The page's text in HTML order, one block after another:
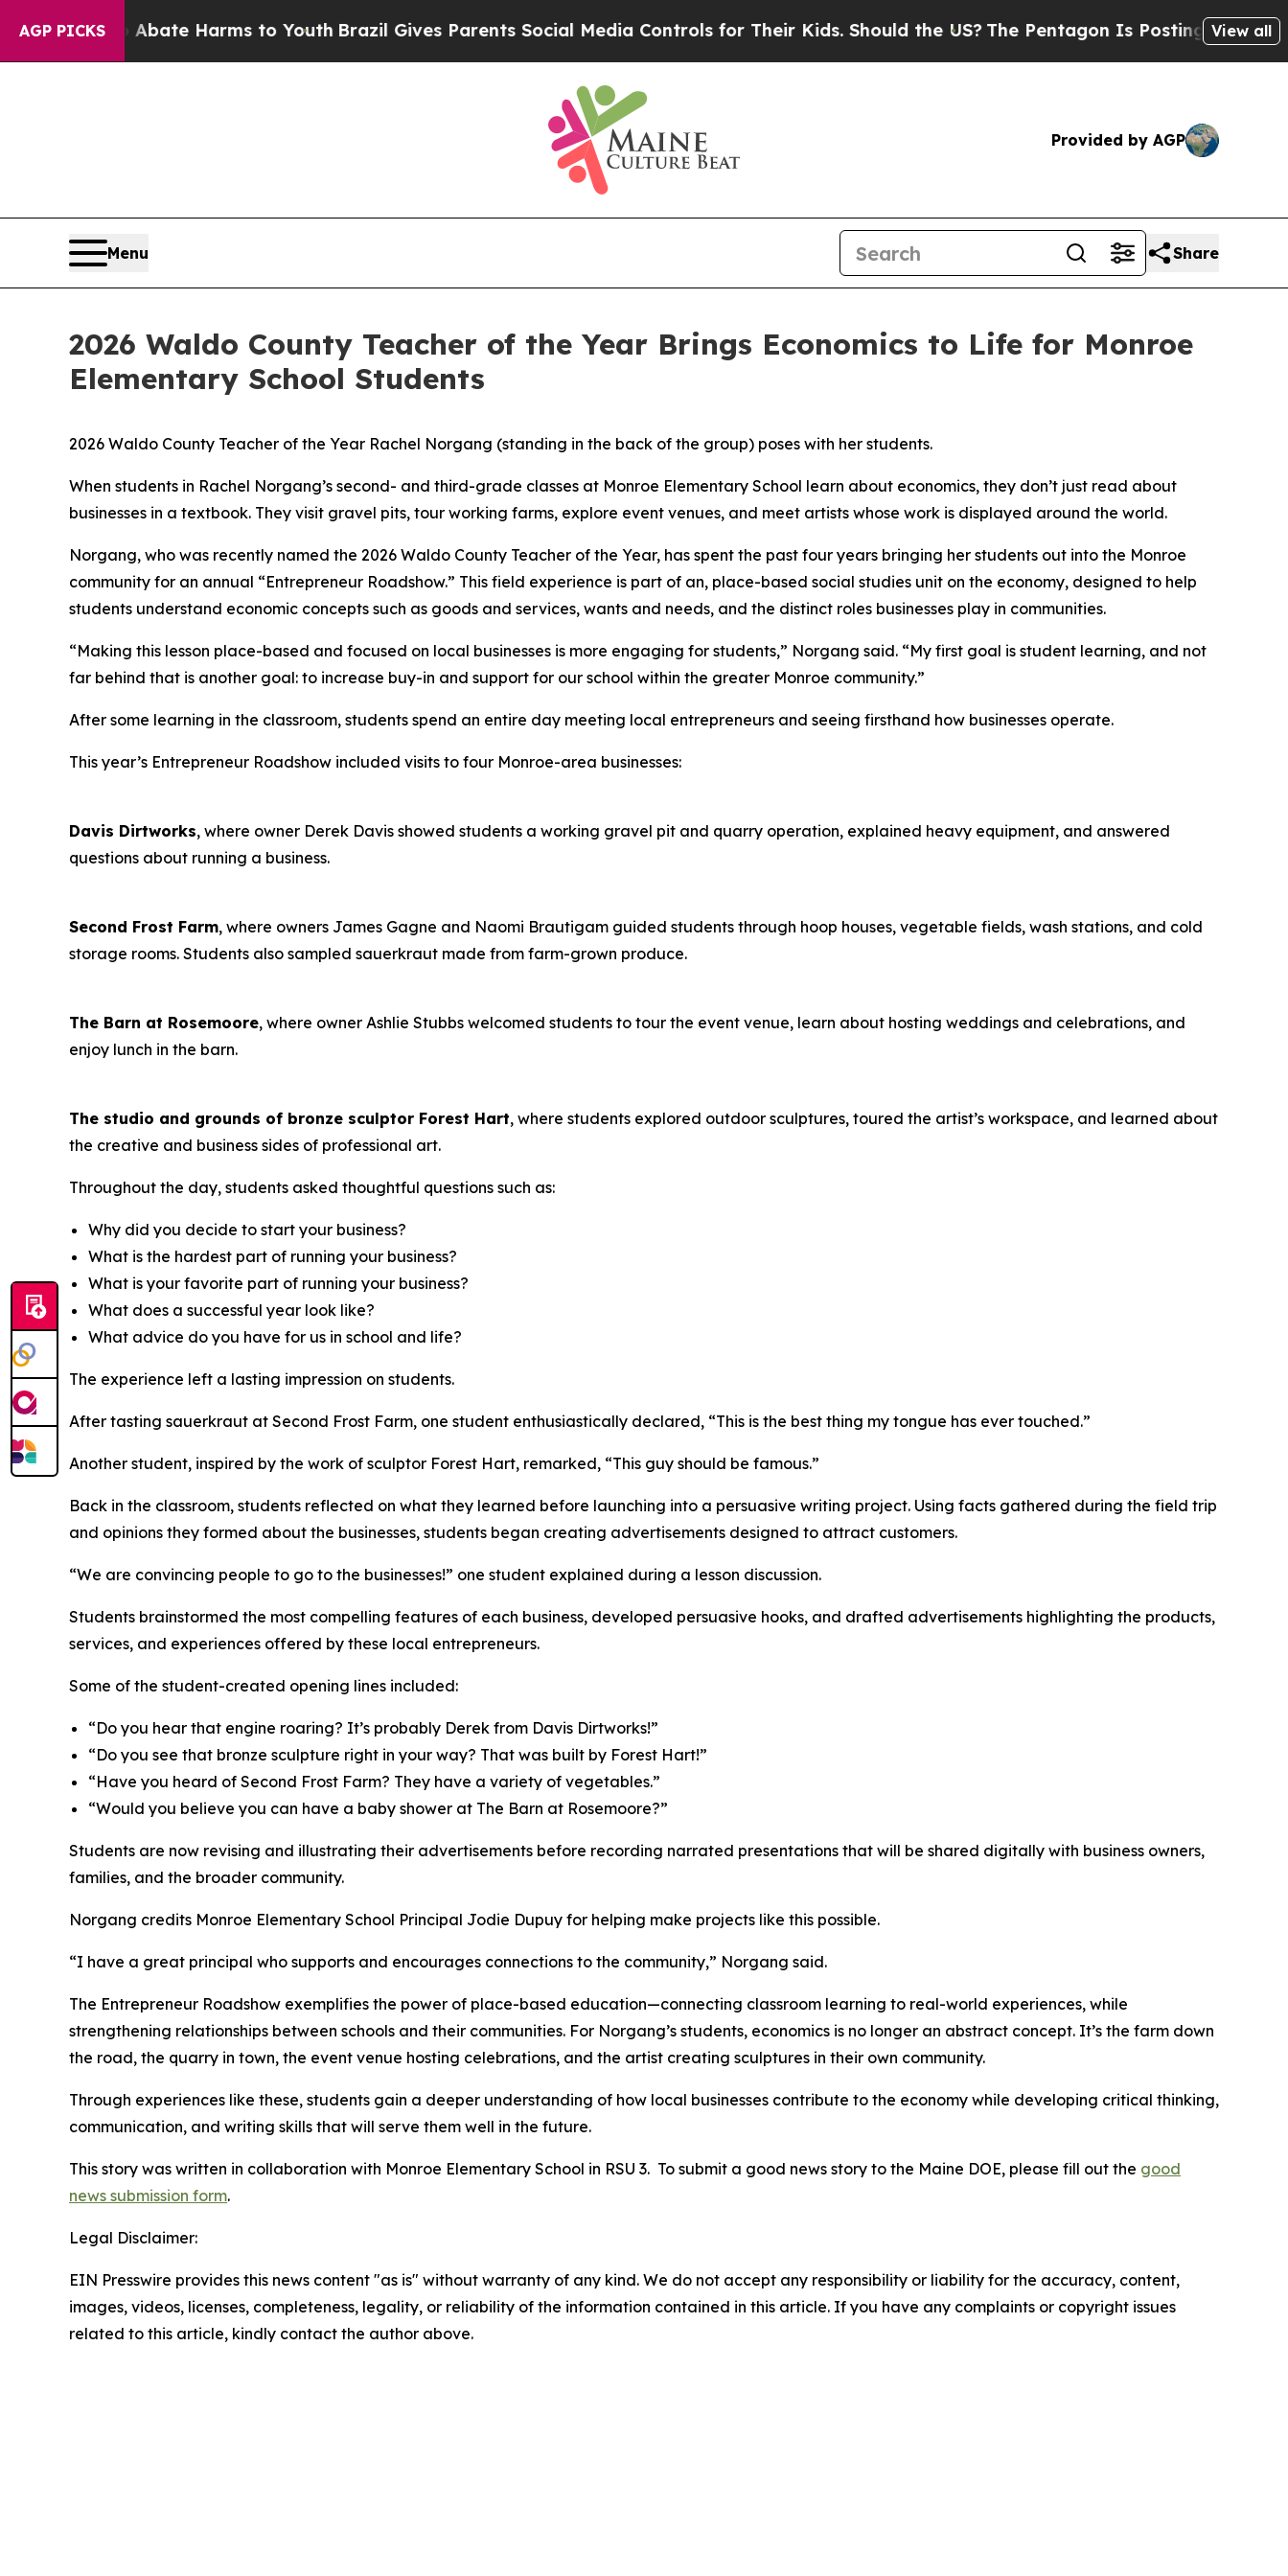
AGP PICKS
to Abate Harms to Youth Brazil Gives Parents Social Media Controls for Their Kids. Should the US? The Pentagon Is Posting Cryptic Biblical
View all
Provided by AGP
Menu Share
2026 Waldo County Teacher of the Year Brings Economics to Life for Monroe
Elementary School Students
2026 Waldo County Teacher of the Year Rachel Norgang (standing in the back of the group) poses with her students.
When students in Rachel Norgang’s second- and third-grade classes at Monroe Elementary School learn about economics, they don’t just read about
businesses in a textbook. They visit gravel pits, tour working farms, explore event venues, and meet artists whose work is displayed around the world.
Norgang, who was recently named the 2026 Waldo County Teacher of the Year, has spent the past four years bringing her students out into the Monroe
community for an annual “Entrepreneur Roadshow.” This field experience is part of an, place-based social studies unit on the economy, designed to help
students understand economic concepts such as goods and services, wants and needs, and the distinct roles businesses play in communities.
“Making this lesson place-based and focused on local businesses is more engaging for students,” Norgang said. “My first goal is student learning, and not
far behind that is another goal: to increase buy-in and support for our school within the greater Monroe community.”
After some learning in the classroom, students spend an entire day meeting local entrepreneurs and seeing firsthand how businesses operate.
This year’s Entrepreneur Roadshow included visits to four Monroe-area businesses:
Davis Dirtworks, where owner Derek Davis showed students a working gravel pit and quarry operation, explained heavy equipment, and answered
questions about running a business.
Second Frost Farm, where owners James Gagne and Naomi Brautigam guided students through hoop houses, vegetable fields, wash stations, and cold
storage rooms. Students also sampled sauerkraut made from farm-grown produce.
The Barn at Rosemoore, where owner Ashlie Stubbs welcomed students to tour the event venue, learn about hosting weddings and celebrations, and
enjoy lunch in the barn.
The studio and grounds of bronze sculptor Forest Hart, where students explored outdoor sculptures, toured the artist’s workspace, and learned about
the creative and business sides of professional art.
Throughout the day, students asked thoughtful questions such as:
Why did you decide to start your business?
What is the hardest part of running your business?
What is your favorite part of running your business?
What does a successful year look like?
What advice do you have for us in school and life?
The experience left a lasting impression on students.
After tasting sauerkraut at Second Frost Farm, one student enthusiastically declared, “This is the best thing my tongue has ever touched.”
Another student, inspired by the work of sculptor Forest Hart, remarked, “This guy should be famous.”
Back in the classroom, students reflected on what they learned before launching into a persuasive writing project. Using facts gathered during the field trip
and opinions they formed about the businesses, students began creating advertisements designed to attract customers.
“We are convincing people to go to the businesses!” one student explained during a lesson discussion.
Students brainstormed the most compelling features of each business, developed persuasive hooks, and drafted advertisements highlighting the products,
services, and experiences offered by these local entrepreneurs.
Some of the student-created opening lines included:
“Do you hear that engine roaring? It’s probably Derek from Davis Dirtworks!”
“Do you see that bronze sculpture right in your way? That was built by Forest Hart!”
“Have you heard of Second Frost Farm? They have a variety of vegetables.”
“Would you believe you can have a baby shower at The Barn at Rosemoore?”
Students are now revising and illustrating their advertisements before recording narrated presentations that will be shared digitally with business owners,
families, and the broader community.
Norgang credits Monroe Elementary School Principal Jodie Dupuy for helping make projects like this possible.
“I have a great principal who supports and encourages connections to the community,” Norgang said.
The Entrepreneur Roadshow exemplifies the power of place-based education—connecting classroom learning to real-world experiences, while
strengthening relationships between schools and their communities. For Norgang’s students, economics is no longer an abstract concept. It’s the farm down
the road, the quarry in town, the event venue hosting celebrations, and the artist creating sculptures in their own community.
Through experiences like these, students gain a deeper understanding of how local businesses contribute to the economy while developing critical thinking,
communication, and writing skills that will serve them well in the future.
This story was written in collaboration with Monroe Elementary School in RSU 3. To submit a good news story to the Maine DOE, please fill out the good
news submission form.
Legal Disclaimer:
EIN Presswire provides this news content "as is" without warranty of any kind. We do not accept any responsibility or liability for the accuracy, content,
images, videos, licenses, completeness, legality, or reliability of the information contained in this article. If you have any complaints or copyright issues
related to this article, kindly contact the author above.